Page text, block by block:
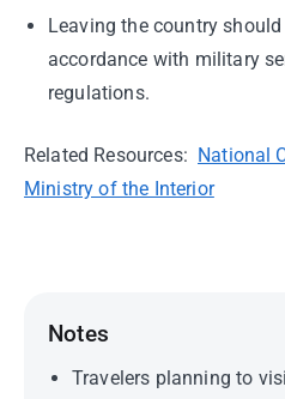
Leaving the country
accordance with military
regulations.
Related Resources: National
Ministry of the Interior
Notes
Travelers planning to